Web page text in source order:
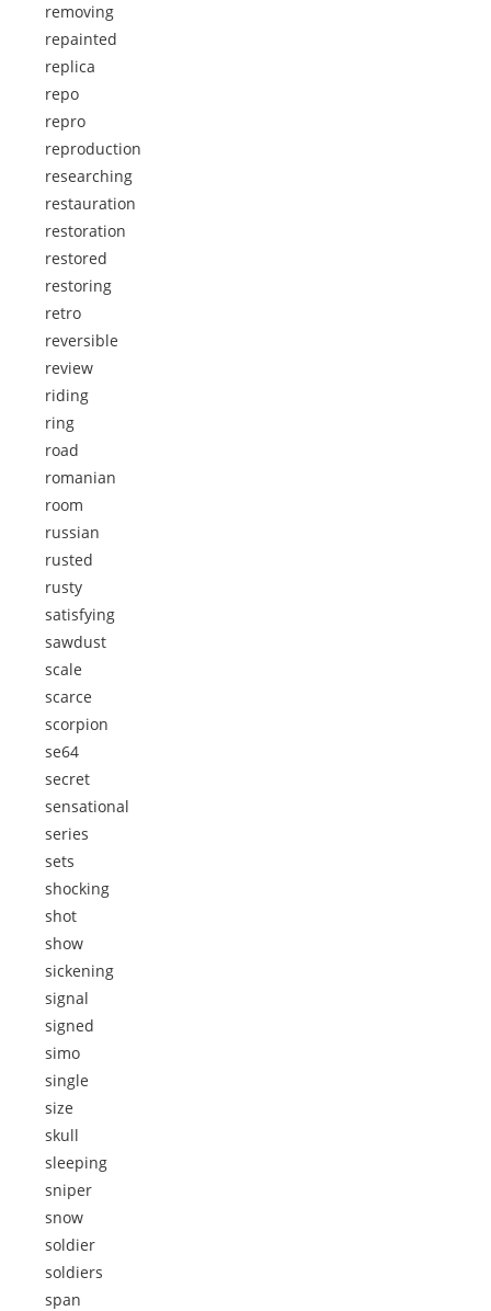
removing
repainted
replica
repo
repro
reproduction
researching
restauration
restoration
restored
restoring
retro
reversible
review
riding
ring
road
romanian
room
russian
rusted
rusty
satisfying
sawdust
scale
scarce
scorpion
se64
secret
sensational
series
sets
shocking
shot
show
sickening
signal
signed
simo
single
size
skull
sleeping
sniper
snow
soldier
soldiers
span